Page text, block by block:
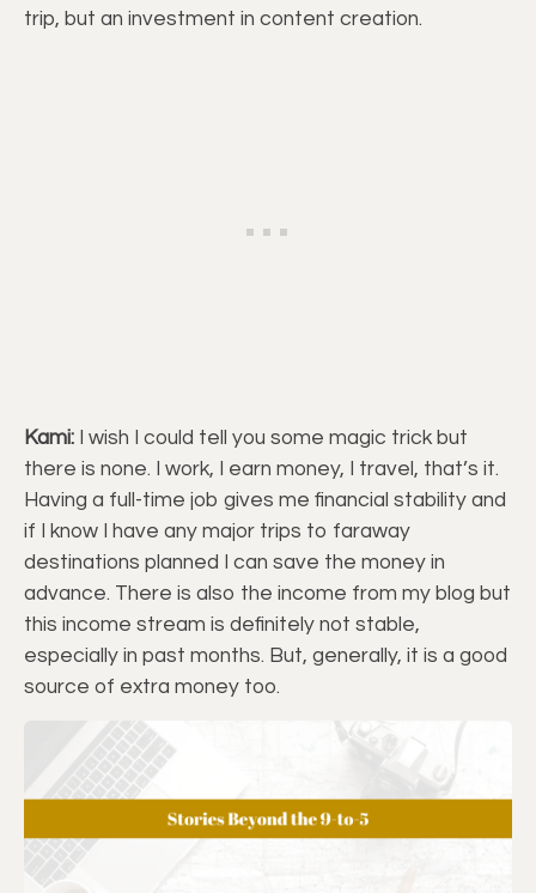
trip, but an investment in content creation.
Kami:
I wish I could tell you some magic trick but
there is none. I work, I earn money, I travel, that’s it.
Having a full-time job gives me financial stability and
if I know I have any major trips to faraway
destinations planned I can save the money in
advance. There is also the income from my blog but
this income stream is definitely not stable,
especially in past months. But, generally, it is a good
source of extra money too.